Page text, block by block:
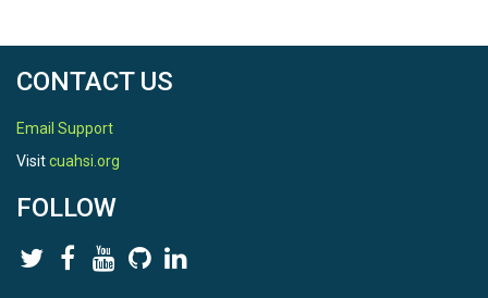
CONTACT US
Email Support
Visitcuahsi.org
FOLLOW